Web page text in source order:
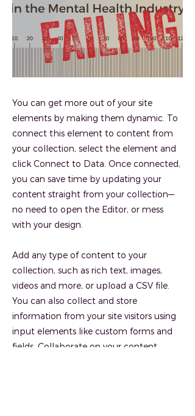
You can get more out of your site
elements by making them dynamic. To
connect this element to content from
your collection, select the element and
click Connect to Data. Once connected,
you can save time by updating your
content straight from your collection—
no need to open the Editor, or mess
with your design.
Add any type of content to your
collection, such as rich text, images,
videos and more, or upload a CSV file.
You can also collect and store
information from your site visitors using
input elements like custom forms and
fields. Collaborate on your content